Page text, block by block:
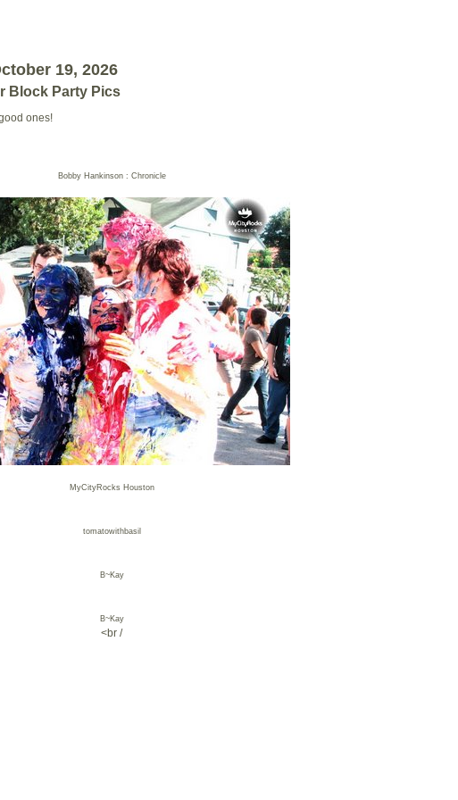
19, 2026
Block Party Pics
ones!
Bobby Hankinson : Chronicle
MyCityRocks Houston
tomatowithbasil
B~Kay
B~Kay
<br /